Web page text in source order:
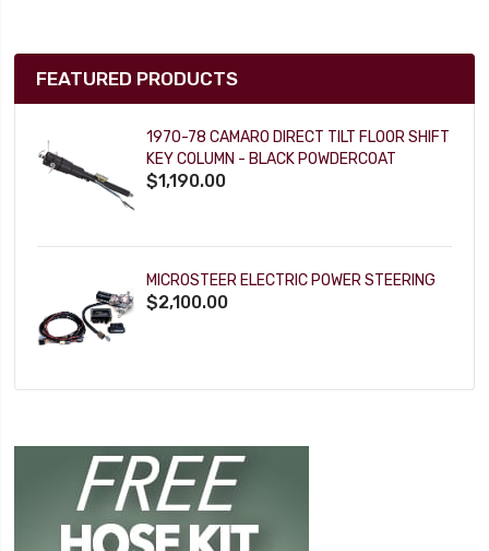
FEATURED PRODUCTS
1970-78 CAMARO DIRECT TILT FLOOR SHIFT
KEY COLUMN - BLACK POWDERCOAT
$1,190.00
MICROSTEER ELECTRIC POWER STEERING
$2,100.00